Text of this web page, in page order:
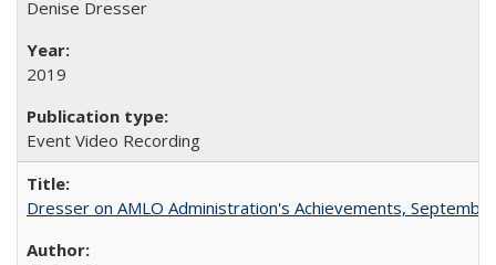
Denise Dresser
2019
Event Video Recording
Dresser on AMLO Administration's Achievements,